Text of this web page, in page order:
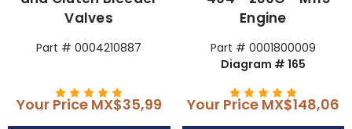
Valves
Part # 0004210887
Your Price MX$35,99
Engine
Part # 0001800009
Diagram # 165
Your Price MX$148,06